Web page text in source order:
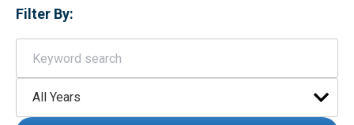
Filter By: